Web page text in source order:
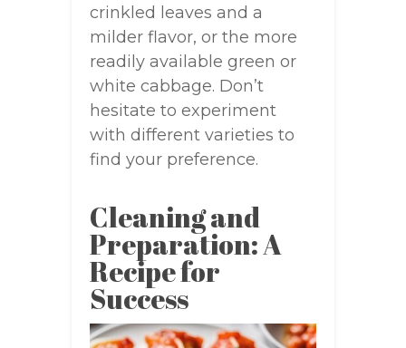
crinkled leaves and a
milder flavor, or the more
readily available green or
white cabbage. Don’t
hesitate to experiment
with different varieties to
find your preference.
Cleaning and
Preparation: A
Recipe for
Success